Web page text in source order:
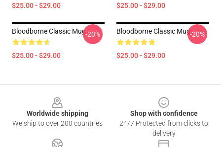
$25.00 - $29.00 $25.00 - $29.00
Bloodborne Classic Mug
$25.00 - $29.00
-20% Bloodborne Classic Mug
$25.00 - $29.00
-20%
Worldwide shipping
We ship to over 200 countries
Shop with confidence
24/7 Protected from clicks to
delivery